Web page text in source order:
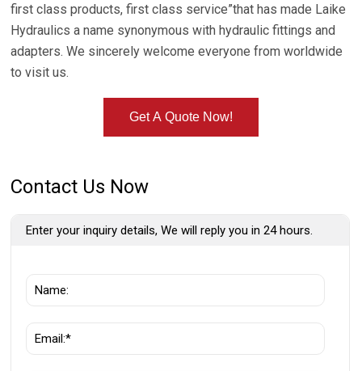
first class products, first class service”that has made Laike
Hydraulics a name synonymous with hydraulic fittings and
adapters. We sincerely welcome everyone from worldwide
to visit us.
Get A Quote Now!
Contact Us Now
Enter your inquiry details, We will reply you in 24 hours.